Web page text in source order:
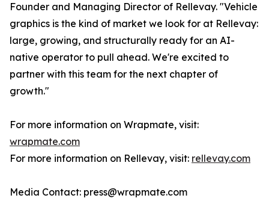
Founder and Managing Director of Rellevay. "Vehicle
graphics is the kind of market we look for at Rellevay:
large, growing, and structurally ready for an AI-
native operator to pull ahead. We're excited to
partner with this team for the next chapter of
growth."
For more information on Wrapmate, visit:
wrapmate.com
For more information on Rellevay, visit: rellevay.com
Media Contact: press@wrapmate.com